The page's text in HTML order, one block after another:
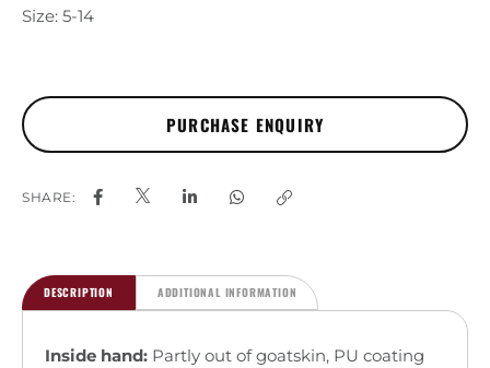
Size: 5-14
SHARE:
DESCRIPTION ADDITIONAL INFORMATION
Inside hand: Partly out of goatskin, PU coating